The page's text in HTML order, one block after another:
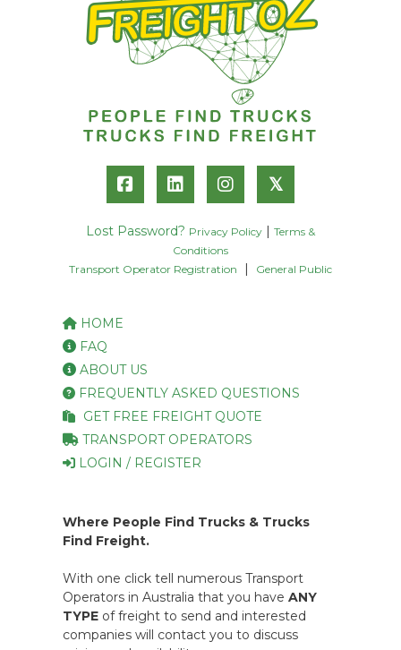
𝕏
Lost Password? Privacy Policy
Terms &
Conditions
Transport Operator Registration
General Public
HOME
FAQ
ABOUT US
FREQUENTLY ASKED QUESTIONS
GET FREE FREIGHT QUOTE
TRANSPORT OPERATORS
LOGIN / REGISTER
Where People Find Trucks & Trucks
Find Freight.
With one click tell numerous Transport
Operators in Australia that you have ANY
TYPE of freight to send and interested
companies will contact you to discuss